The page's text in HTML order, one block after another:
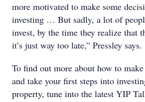
more motivated to make some
investing … But sadly, a lot of
invest, by the time they realize that
it’s just way too late,” Pressley says.
To find out more about how to
and take your first steps into
property, tune into the latest YIP